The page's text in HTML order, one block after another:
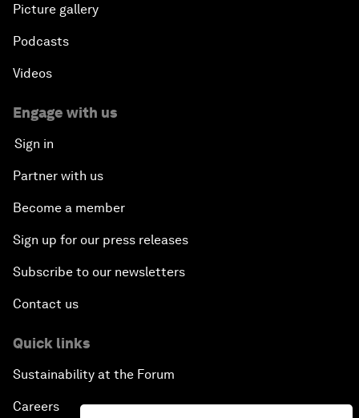
Picture gallery
Podcasts
Videos
Engage with us
Sign in
Partner with us
Become a member
Sign up for our press releases
Subscribe to our newsletters
Contact us
Quick links
Sustainability at the Forum
Careers